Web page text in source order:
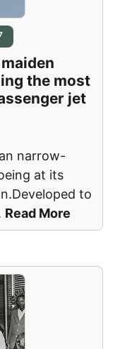
the most
jet
narrow-
at its
to
Read More